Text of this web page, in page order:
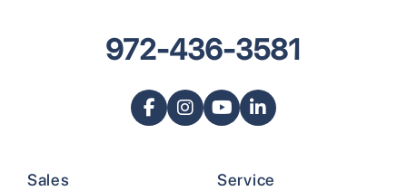
Sales Service
972-436-3581